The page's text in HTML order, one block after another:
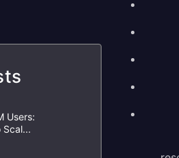
Users:
Scal...